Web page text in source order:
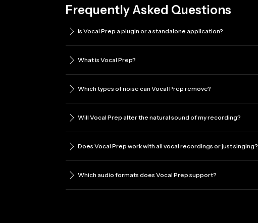
Frequently Asked Questions
Is Vocal Prep a plugin or a standalone application?
What is Vocal Prep?
Which types of noise can Vocal Prep remove?
Will Vocal Prep alter the natural sound of my recording?
Does Vocal Prep work with all vocal recordings or just singing?
Which audio formats does Vocal Prep support?